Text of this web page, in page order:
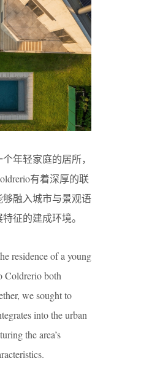
年轻家庭的居所，
有着深厚的联
融入城市与景观语
征的建成环境。
residence of a young
Coldrerio both
we sought to
into the urban
the area’s